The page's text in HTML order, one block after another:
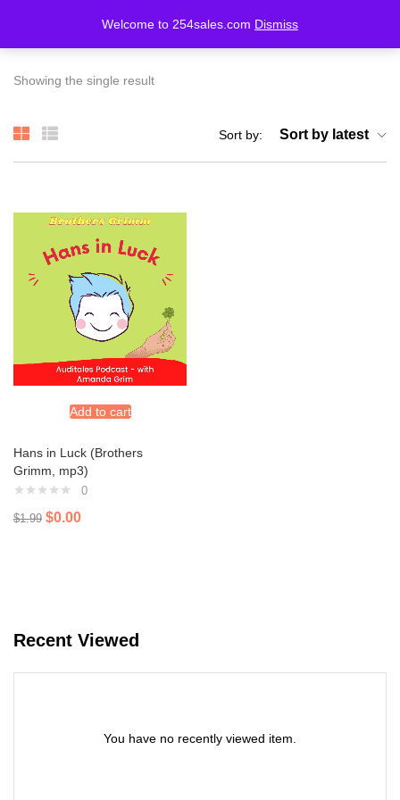
Welcome to 254sales.com Dismiss
LOGIN REGISTER
Remember me
Showing the single result
Sort by: Sort by latest
Add to cart
Hans in Luck (Brothers
Grimm, mp3)
0
$1.99 $0.00
Recent Viewed
You have no recently viewed item.